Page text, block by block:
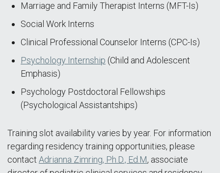
Marriage and Family Therapist Interns (MFT-Is)
Social Work Interns
Clinical Professional Counselor Interns (CPC-Is)
Psychology Internship (Child and Adolescent
Emphasis)
Psychology Postdoctoral Fellowships
(Psychological Assistantships)
Training slot availability varies by year. For information
regarding residency training opportunities, please
contact Adrianna Zimring, Ph.D., Ed.M, associate